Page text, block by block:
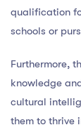
qualification
schools or
Furthermore,
knowledge
cultural
them to thrive